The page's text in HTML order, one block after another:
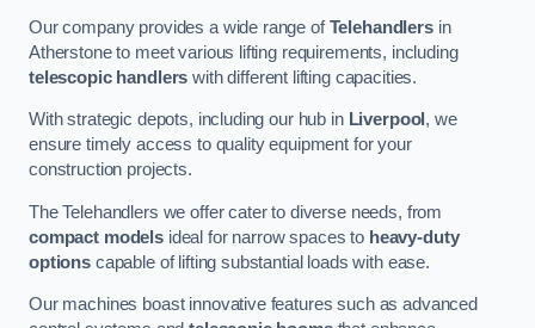
Our company provides a wide range ofTelehandlersin
Atherstone to meet various lifting requirements, including
telescopic handlers with different lifting capacities.
With strategic depots, including our hub in Liverpool , we
ensure timely access to quality equipment for your
construction projects.
The Telehandlers we offer cater to diverse needs, from
compact modelsideal for narrow spaces to heavy-duty
optionscapable of lifting substantial loads with ease.
Our machines boast innovative features such as advanced